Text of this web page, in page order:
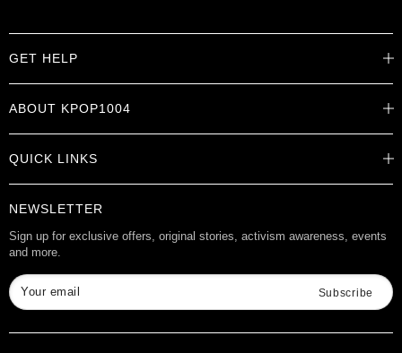
GET HELP
Help Center
Track Order
Shipping Info
Returns
ABOUT KPOP1004
Careers
About
Store Locations
Want to Collab?
Affiliate Program
QUICK LINKS
Product Info
Rewards
Gift Cards
Check Gift Card Balance
NEWSLETTER
Sign up for exclusive offers, original stories, activism awareness, events
and more.
Your email Subscribe